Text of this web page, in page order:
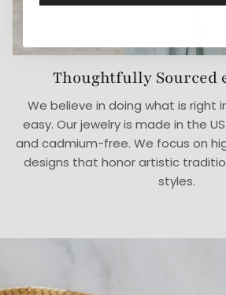
Thoughtfully Sourced
We believe in doing what is right
easy. Our jewelry is made in the
and cadmium-free. We focus on
designs that honor artistic
styles.